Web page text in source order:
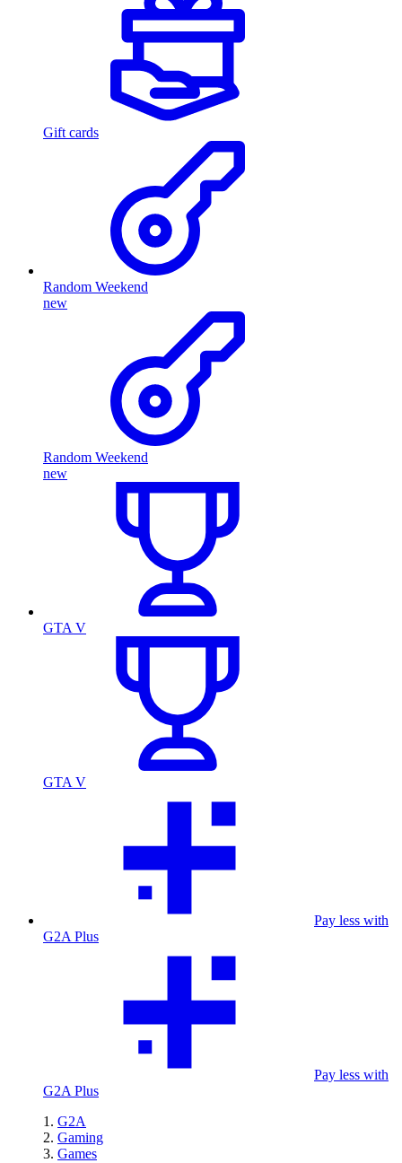
Gift cards
Random Weekend
new
Random Weekend
new
GTA V
GTA V
Pay less with
G2A Plus
Pay less with
G2A Plus
G2A
Gaming
Games